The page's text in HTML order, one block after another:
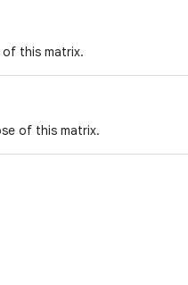
this matrix.
of this matrix.